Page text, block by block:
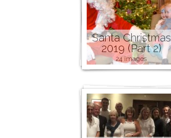
Santa Christmas
2019 (Part 2)
24 images